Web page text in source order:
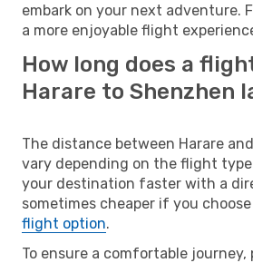
embark on your next adventure.
a more enjoyable flight
How long does a
Harare to Shenzhen
The distance between Harare
vary depending on the flight
your destination faster with a
sometimes cheaper if you
flight option.
To ensure a comfortable journey,